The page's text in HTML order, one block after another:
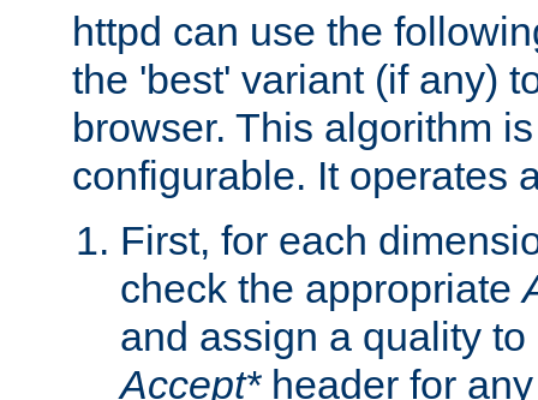
httpd can use the
the 'best' variant (if any)
browser. This algorithm
configurable. It operates
First, for each
check the appropriate
and assign a quality
Accept*header for